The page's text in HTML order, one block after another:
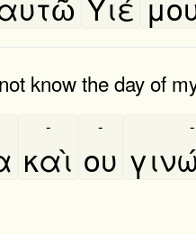
know the day of
καὶ
-
ου
- -